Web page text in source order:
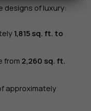
designs of luxury:
1,815 sq. ft. to
from 2,260 sq. ft.
approximately